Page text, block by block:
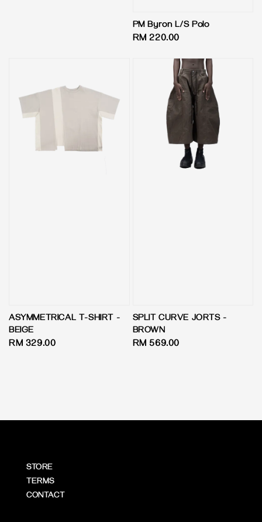
PM Byron L/S Polo
Regular
RM 220.00
ASYMMETRICAL T-SHIRT -
BEIGE
Regular
RM 329.00
SPLIT CURVE JORTS -
BROWN
Regular
RM 569.00
STORE
TERMS
CONTACT